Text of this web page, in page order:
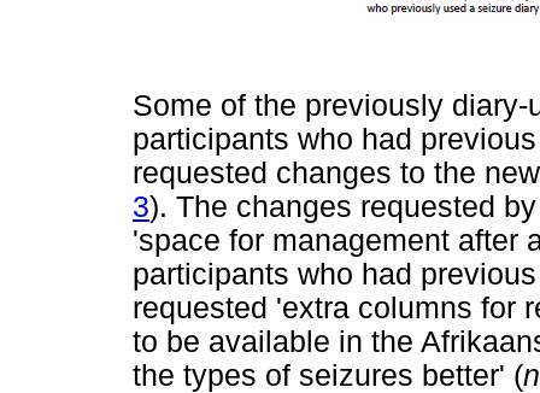
Some of the previously
participants who had
requested changes to the
3). The changes requested
'space for management after
participants who had
requested 'extra columns for
to be available in the
the types of seizures better' (n